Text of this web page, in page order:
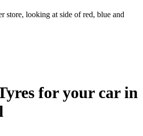
for your car in